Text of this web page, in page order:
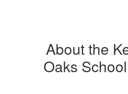
About the
Oaks